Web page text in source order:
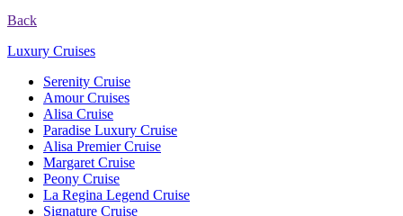
Back
Luxury Cruises
Serenity Cruise
Amour Cruises
Alisa Cruise
Paradise Luxury Cruise
Alisa Premier Cruise
Margaret Cruise
Peony Cruise
La Regina Legend Cruise
Signature Cruise